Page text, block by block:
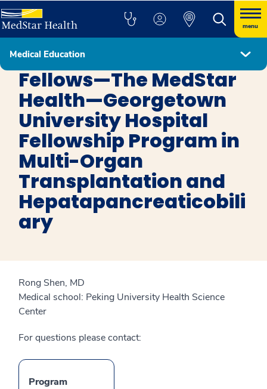
menu
Medical Education
Transplant, Medical Kidney, and Liver Pathology Fellowship Program
Fellows—The MedStar
Health—Georgetown
University Hospital
Fellowship Program in
Multi-Organ
Transplantation and
Hepatapancreaticobili
ary
Rong Shen, MD
Medical school: Peking University Health Science
Center
For questions please contact:
Program